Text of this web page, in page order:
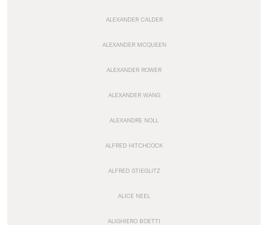
ALEXANDER CALDER
ALEXANDER MCQUEEN
ALEXANDER ROWER
ALEXANDER WANG
ALEXANDRE NOLL
ALFRED HITCHCOCK
ALFRED STIEGLITZ
ALICE NEEL
ALIGHIERO BOETTI